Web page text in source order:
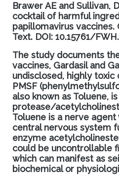
Brawer AE and Sullivan,
cocktail of harmful
papillomavirus vaccines.
Text. DOI: 10.15761/
The study documents
vaccines, Gardasil and
undisclosed, highly toxic
PMSF
also known as Toluene,
protease/
Toluene is a nerve
central nervous system
enzyme
could be uncontrollable
which can manifest as
biochemical or